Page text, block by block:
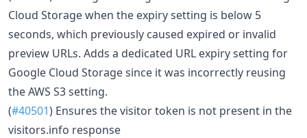
Cloud Storage when the expiry setting is below 5
seconds, which previously caused expired or invalid
preview URLs. Adds a dedicated URL expiry setting for
Google Cloud Storage since it was incorrectly reusing
the AWS S3 setting.
(#40501) Ensures the visitor token is not present in the
visitors.info response